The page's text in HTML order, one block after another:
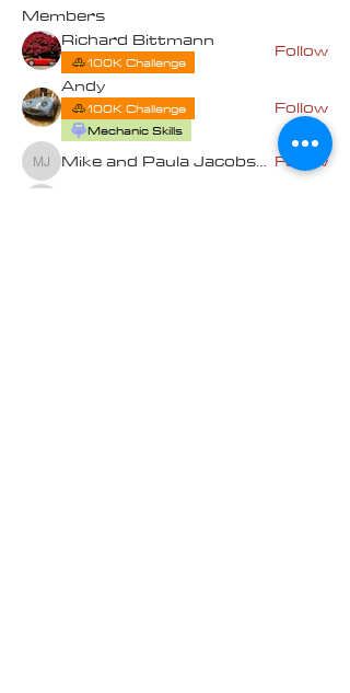
Members
Richard Bittmann
100K Challenge
Follow
Andy
100K Challenge
Mechanic Skills
Follow
Mike and Paula Jacobsen Mike and Paula Jacobsen Follow